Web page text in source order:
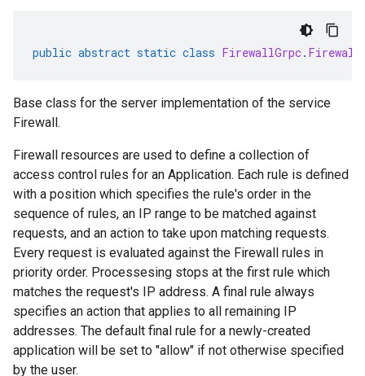
public abstract static class FirewallGrpc.
Base class for the server implementation of the service
Firewall.
Firewall resources are used to define a collection of
access control rules for an Application. Each rule is defined
with a position which specifies the rule's order in the
sequence of rules, an IP range to be matched against
requests, and an action to take upon matching requests.
Every request is evaluated against the Firewall rules in
priority order. Processesing stops at the first rule which
matches the request's IP address. A final rule always
specifies an action that applies to all remaining IP
addresses. The default final rule for a newly-created
application will be set to "allow" if not otherwise specified
by the user.